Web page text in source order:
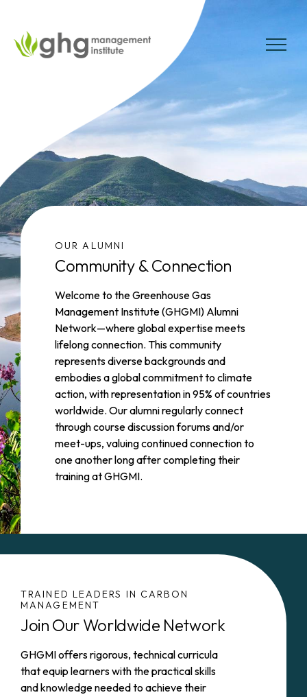
to
the
OUR ALUMNI
Community & Connection
Welcome to the Greenhouse Gas
Management Institute (GHGMI) Alumni
Network—where global expertise meets
lifelong connection. This community
represents diverse backgrounds and
embodies a global commitment to climate
action, with representation in 95% of countries
worldwide. Our alumni regularly connect
through course discussion forums and/or
meet-ups, valuing continued connection to
one another long after completing their
training at GHGMI.
TRAINED LEADERS IN CARBON
MANAGEMENT
Join Our Worldwide Network
GHGMI offers rigorous, technical curricula
that equip learners with the practical skills
and knowledge needed to achieve their